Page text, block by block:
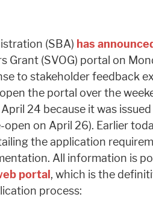
(SBA) has
Grant (SVOG) portal on
to stakeholder feedback
the portal over the
24 because it was
open on April 26). Earlier
the application
All information is
portal , which is the
process: